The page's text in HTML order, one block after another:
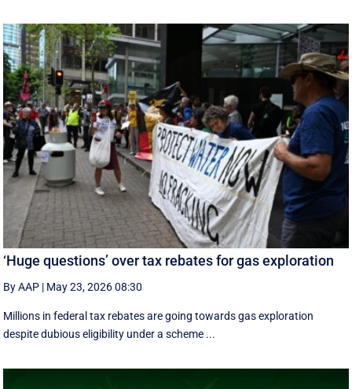
‘Huge questions’ over tax rebates for gas exploration
By AAP | May 23, 2026 08:30
Millions in federal tax rebates are going towards gas exploration
despite dubious eligibility under a scheme ...